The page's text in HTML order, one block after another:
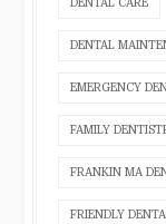
DENTAL CARE
DENTAL
EMERGENCY
FAMILY
FRANKIN MA
FRIENDLY